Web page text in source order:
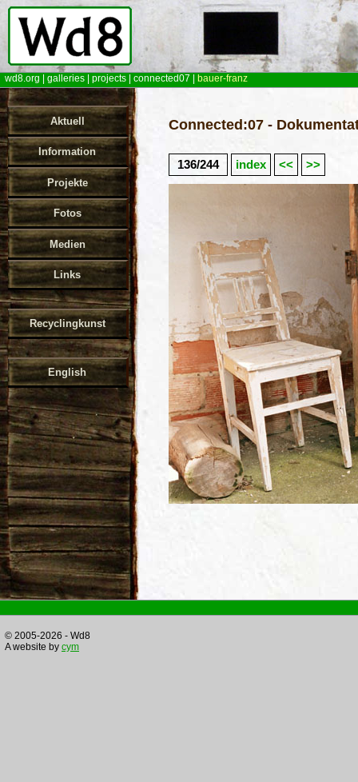
wd8.org galleries projects connected07 bauer-franz
Aktuell
Information
Projekte
Fotos
Medien
Links
Recyclingkunst
English
Connected:07 -
136/244 index << >>
© 2005-2026 - Wd8
A website by cym